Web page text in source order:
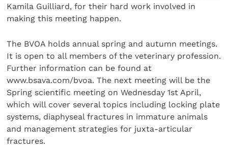
Kamila Guilliard, for their hard work involved in
making this meeting happen.
The BVOA holds annual spring and autumn meetings.
It is open to all members of the veterinary profession.
Further information can be found at
www.bsava.com/bvoa. The next meeting will be the
Spring scientific meeting on Wednesday 1st April,
which will cover several topics including locking plate
systems, diaphyseal fractures in immature animals
and management strategies for juxta-articular
fractures.